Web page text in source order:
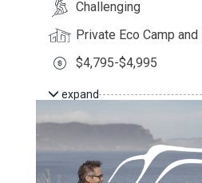
Challenging
Private Eco Camp
$4,795-$4,995
expand